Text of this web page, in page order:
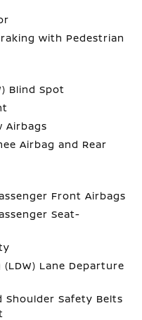
with Pedestrian
Blind Spot
Airbags
Airbag and Rear
Front Airbags
Seat-
Lane Departure
Safety Belts